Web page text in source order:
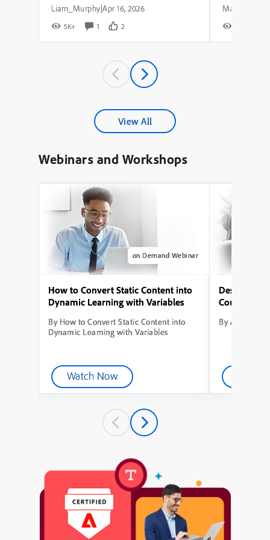
Liam_Murphy|Apr 16, 2026
5K+ 1 2
View All
Webinars and Workshops
on Demand Webinar
How to Convert Static Content into
Dynamic Learning with Variables
By How to Convert Static Content into
Dynamic Learning with Variables
Watch Now
Designing
Course
By Adobe